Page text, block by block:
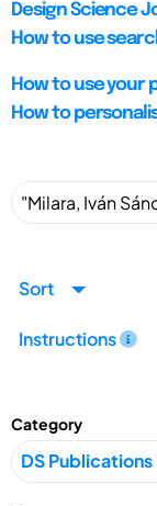
Design Science
How to use
How to use your
How to
Sort
Instructions
Category